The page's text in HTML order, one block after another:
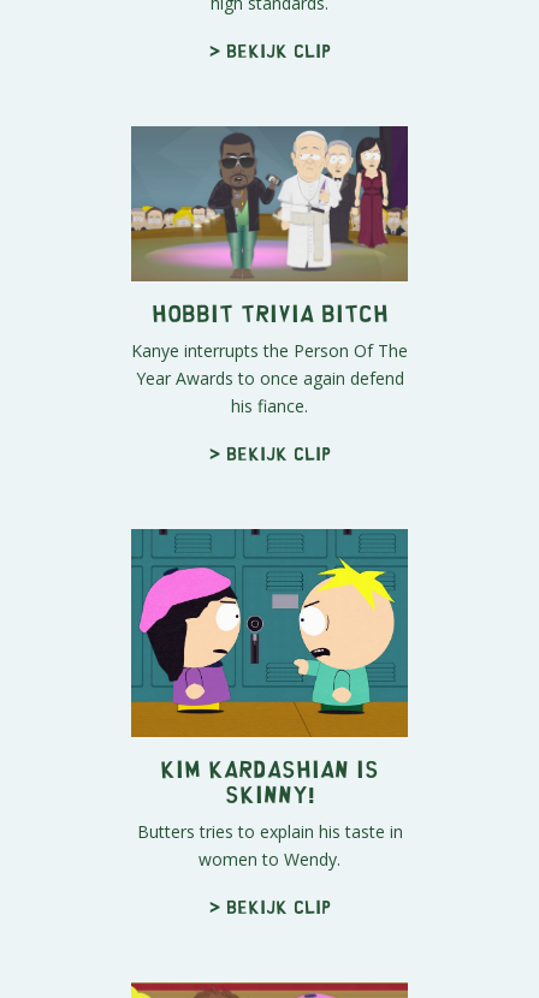
> Bekijk clip
Hobbit Trivia Bitch
Kanye interrupts the Person Of The
Year Awards to once again defend
his fiance.
> Bekijk clip
Kim Kardashian is
Skinny!
Butters tries to explain his taste in
women to Wendy.
> Bekijk clip